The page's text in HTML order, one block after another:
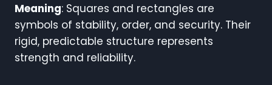
Meaning: Squares and rectangles are
symbols of stability, order, and security. Their
rigid, predictable structure represents
strength and reliability.